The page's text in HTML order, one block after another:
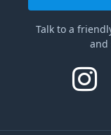
Talk to a
and